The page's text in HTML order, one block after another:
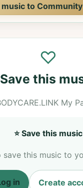
music to Community
♡
Save this
My
⭐ Save this music
save this music to
in Create